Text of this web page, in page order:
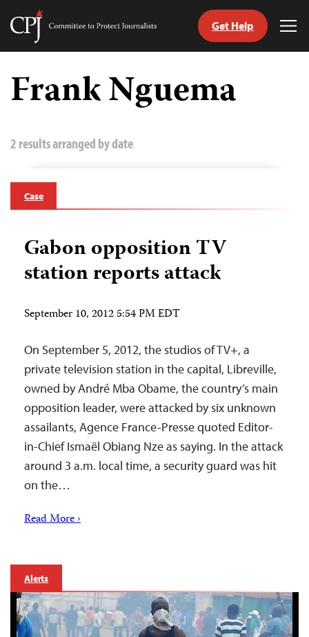
Skip
content
Committee
Journalists
Get Help
Frank Nguema
2 results arranged by date
Case
Gabon opposition TV
station reports attack
September 10, 2012 5:54 PM EDT
On September 5, 2012, the studios of TV+, a
private television station in the capital, Libreville,
owned by André Mba Obame, the country’s main
opposition leader, were attacked by six unknown
assailants, Agence France-Presse quoted Editor-
in-Chief Ismaël Obiang Nze as saying. In the attack
around 3 a.m. local time, a security guard was hit
on the…
Read More ›
Alerts